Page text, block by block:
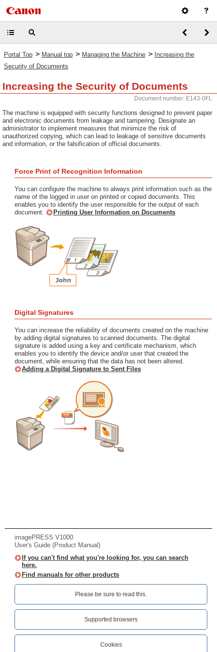
Portal Top > Manual top > Managing the Machine > Increasing the
Security of Documents
Increasing the Security of Documents
Document number: E143-0FL
The machine is equipped with security functions designed to prevent paper
and electronic documents from leakage and tampering. Designate an
administrator to implement measures that minimize the risk of
unauthorized copying, which can lead to leakage of sensitive documents
and information, or the falsification of official documents.
Force Print of Recognition Information
You can configure the machine to always print information such as the
name of the logged in user on printed or copied documents. This
enables you to identify the user responsible for the output of each
document.
Printing User Information on Documents
Digital Signatures
You can increase the reliability of documents created on the machine
by adding digital signatures to scanned documents. The digital
signature is added using a key and certificate mechanism, which
enables you to identify the device and/or user that created the
document, while ensuring that the data has not been altered.
Adding a Digital Signature to Sent Files
imagePRESS V1000
User's Guide (Product Manual)
If you can't find what you're looking for, you can search
here.
Find manuals for other products
Please be sure to read this.‎
Supported browsers
Cookies